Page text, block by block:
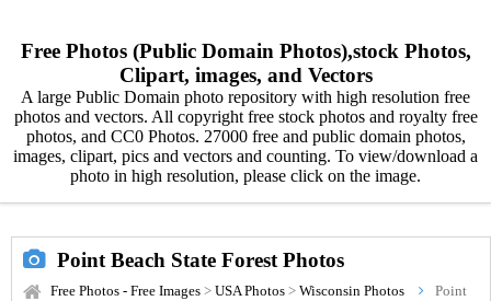
Free Photos (Public Domain Photos),stock Photos,
Clipart, images, and Vectors
A large Public Domain photo repository with high resolution free
photos and vectors. All copyright free stock photos and royalty free
photos, and CC0 Photos. 27000 free and public domain photos,
images, clipart, pics and vectors and counting. To view/download a
photo in high resolution, please click on the image.
Point Beach State Forest Photos
Free Photos - Free Images > USA Photos > Wisconsin Photos
Point